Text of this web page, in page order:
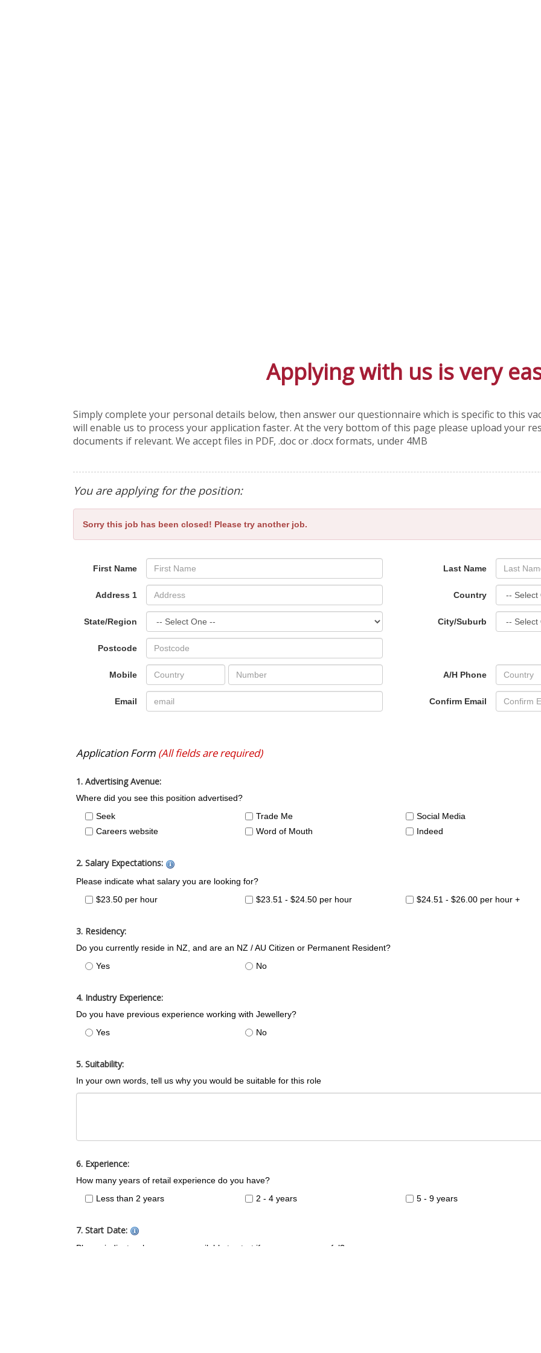
Applying with us is very
Simply complete your personal details below, then answer our questionnaire which is specific to this
will enable us to process your application faster. At the very bottom of this page please upload your
documents if relevant. We accept files in PDF, .doc or .docx formats, under 4MB
You are applying for the position:
Sorry this job has been closed! Please try another job.
First Name Last Name
Address 1 Country
State/Region City/Suburb
Postcode
Mobile A/H Phone
Email Confirm Email
Application Form (All fields are required)
1. Advertising Avenue:
Where did you see this position advertised?
Seek
Trade Me Social Media
Careers website
Word of Mouth Indeed
2. Salary Expectations:
Please indicate what salary you are looking for?
$23.50 per hour
$23.51 - $24.50 per hour $24.51 - $26.00 per hour +
3. Residency:
Do you currently reside in NZ, and are an NZ / AU Citizen or Permanent Resident?
Yes
No
4. Industry Experience:
Do you have previous experience working with Jewellery?
Yes
No
5. Suitability:
In your own words, tell us why you would be suitable for this role
6. Experience:
How many years of retail experience do you have?
Less than 2 years
2 - 4 years 5 - 9 years
7. Start Date:
Please indicate when you are available to start if you were successful?